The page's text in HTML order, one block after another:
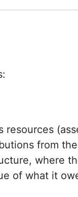
resources
from
where
of what it